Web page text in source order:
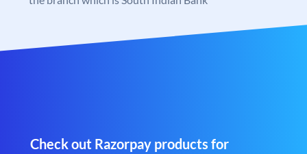
Check out Razorpay products for